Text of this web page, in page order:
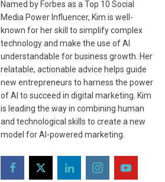
Named by Forbes as a Top 10 Social
Media Power Influencer, Kim is well-
known for her skill to simplify complex
technology and make the use of AI
understandable for business growth. Her
relatable, actionable advice helps guide
new entrepreneurs to harness the power
of AI to succeed in digital marketing. Kim
is leading the way in combining human
and technological skills to create a new
model for AI-powered marketing.